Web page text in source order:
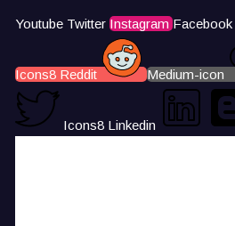
Youtube Twitter Instagram Facebook
Icons8 Reddit Medium-icon
Icons8 Linkedin